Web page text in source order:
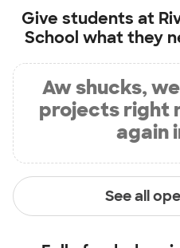
Give students at
School what they
Aw shucks,
projects right
again
See all